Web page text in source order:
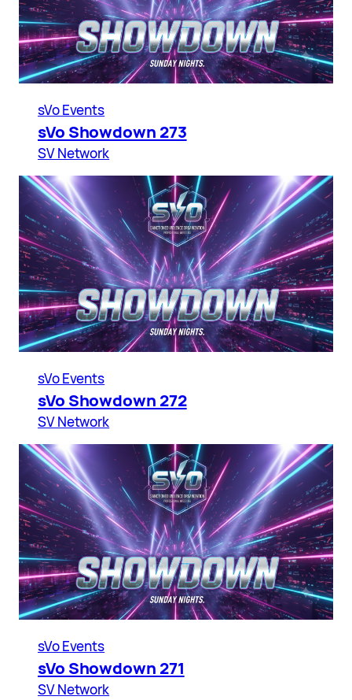
sVo Events
sVo Showdown 273
SV Network
sVo Events
sVo Showdown 272
SV Network
sVo Events
sVo Showdown 271
SV Network